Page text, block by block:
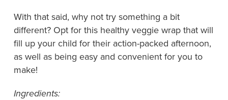
With that said, why not try something a bit
different? Opt for this healthy veggie wrap that will
fill up your child for their action-packed afternoon,
as well as being easy and convenient for you to
make!
Ingredients: